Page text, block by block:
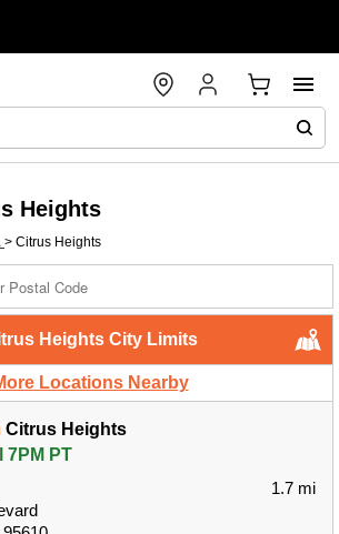
Heights
> Citrus Heights
Heights City Limits
Locations Nearby
Citrus Heights
7PM PT
1.7 mi